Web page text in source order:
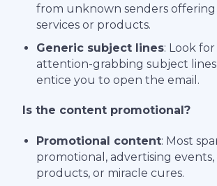
from unknown senders offering
services or products.
Generic subject lines: Look
attention-grabbing subject
entice you to open the email.
Is the content promotional?
Promotional content: Most
promotional, advertising events,
products, or miracle cures.